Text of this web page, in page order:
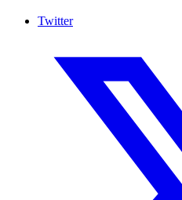
Twitter